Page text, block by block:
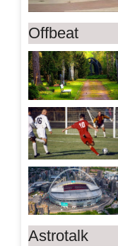
Offbeat
Astrotalk